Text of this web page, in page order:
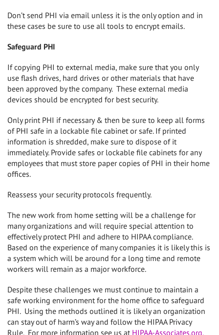
Don’t send PHI via email unless it is the only option and in
these cases be sure to use all tools to encrypt emails.
Safeguard PHI
If copying PHI to external media, make sure that you only
use flash drives, hard drives or other materials that have
been approved by the company. These external media
devices should be encrypted for best security.
Only print PHI if necessary & then be sure to keep all forms
of PHI safe in a lockable file cabinet or safe. If printed
information is shredded, make sure to dispose of it
immediately. Provide safes or lockable file cabinets for any
employees that must store paper copies of PHI in their home
offices.
Reassess your security protocols frequently.
The new work from home setting will be a challenge for
many organizations and will require special attention to
effectively protect PHI and adhere to HIPAA compliance.
Based on the experience of many companies it is likely this is
a system which will be around for a long time and remote
workers will remain as a major workforce.
Despite these challenges we must continue to maintain a
safe working environment for the home office to safeguard
PHI. Using the methods outlined it is likely an organization
can stay out of harm’s way and follow the HIPAA Privacy
Rule. For more information see us at HIPAA-Associates.org.